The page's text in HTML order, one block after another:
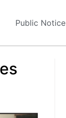
Public Notice